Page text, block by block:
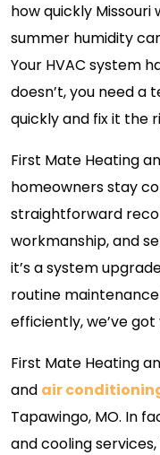
how quickly
summer humidity
Your HVAC system
doesn’t, you need a
quickly and fix it the
First Mate Heating
homeowners stay
straightforward
workmanship, and
it’s a system
routine
efficiently, we’ve
First Mate Heating
and air
Tapawingo, MO. In
and cooling services,